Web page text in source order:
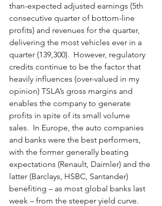
than-expected adjusted earnings (5th
consecutive quarter of bottom-line
profits) and revenues for the quarter,
delivering the most vehicles ever in a
quarter (139,300).  However, regulatory
credits continue to be the factor that
heavily influences (over-valued in my
opinion) TSLA’s gross margins and
enables the company to generate
profits in spite of its small volume
sales.  In Europe, the auto companies
and banks were the best performers,
with the former generally beating
expectations (Renault, Daimler) and the
latter (Barclays, HSBC, Santander)
benefiting – as most global banks last
week – from the steeper yield curve.